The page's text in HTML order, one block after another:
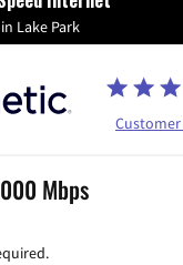
Lake Park
Mbps